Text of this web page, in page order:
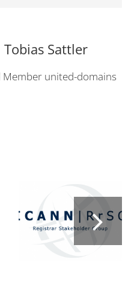
Tobias Sattler
Member united-domains